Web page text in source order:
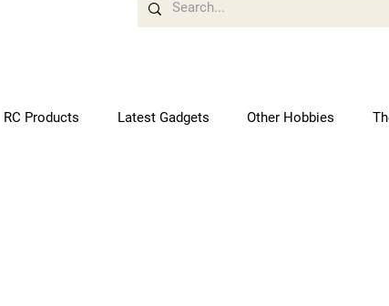
RC Products Latest Gadgets Other Hobbies